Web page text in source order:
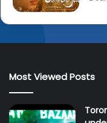
Most Viewed Posts